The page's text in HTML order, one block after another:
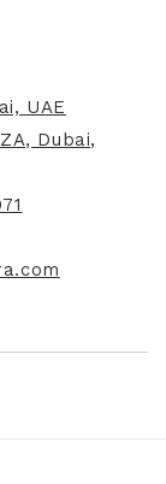
UAE
Dubai,